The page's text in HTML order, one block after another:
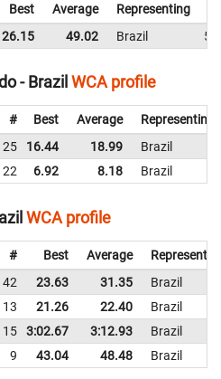
Best Average
Representing
26.15 49.02 Brazil
- Brazil WCA profile
# Best Average
Representing
25 16.44 18.99
Brazil
22 6.92 8.18 Brazil
WCA profile
# Best Average
42 23.63 31.35
Brazil
13 21.26 22.40
Brazil
15 3:02.67 3:12.93
Brazil
9 43.04 48.48 Brazil